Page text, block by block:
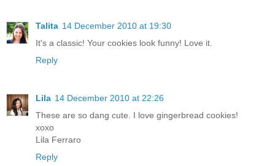
Talita 14 December 2010 at 19:30
It's a classic! Your cookies look funny! Love it.
Reply
Lila 14 December 2010 at 22:26
These are so dang cute. I love gingerbread cookies!
xoxo
Lila Ferraro
Reply